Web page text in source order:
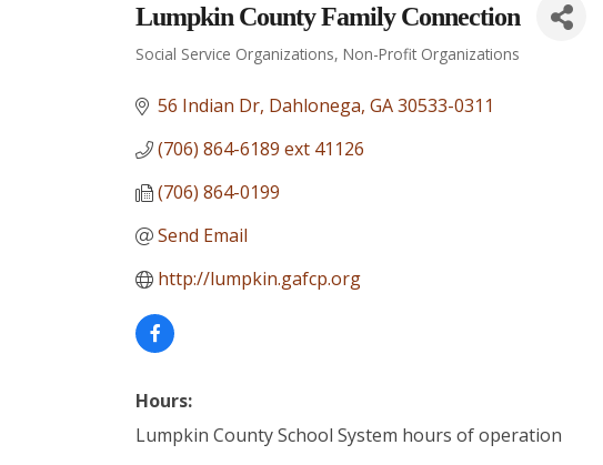
Lumpkin County Family Connection
Categories
Social Service Organizations Non-Profit Organizations
56 Indian Dr Dahlonega GA30533-0311
(706) 864-6189 ext 41126
(706) 864-0199
Send Email
http://lumpkin.gafcp.org
Hours:
Lumpkin County School System hours of operation